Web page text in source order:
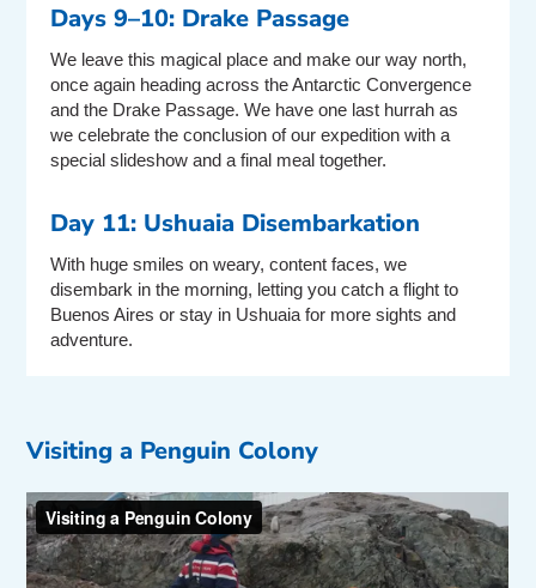
Days 9–10: Drake Passage
We leave this magical place and make our way north,
once again heading across the Antarctic Convergence
and the Drake Passage. We have one last hurrah as
we celebrate the conclusion of our expedition with a
special slideshow and a final meal together.
Day 11: Ushuaia Disembarkation
With huge smiles on weary, content faces, we
disembark in the morning, letting you catch a flight to
Buenos Aires or stay in Ushuaia for more sights and
adventure.
Visiting a Penguin Colony